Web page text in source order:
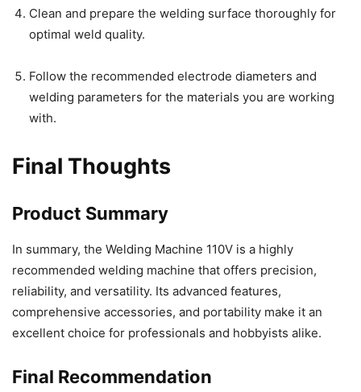
Clean and prepare the welding surface thoroughly for
optimal weld quality.
Follow the recommended electrode diameters and
welding parameters for the materials you are working
with.
Final Thoughts
Product Summary
In summary, the Welding Machine 110V is a highly
recommended welding machine that offers precision,
reliability, and versatility. Its advanced features,
comprehensive accessories, and portability make it an
excellent choice for professionals and hobbyists alike.
Final Recommendation